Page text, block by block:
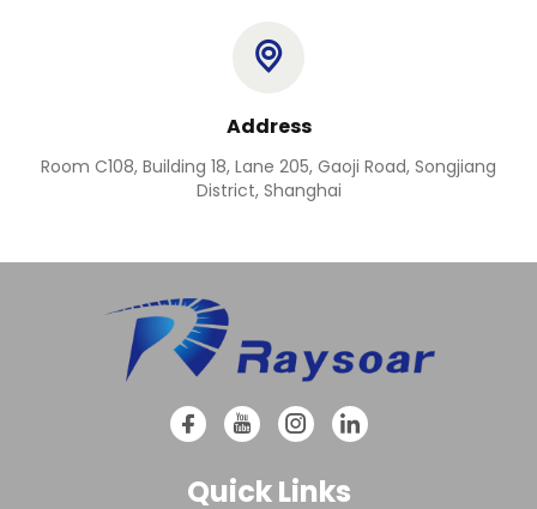
Address
Room C108, Building 18, Lane 205, Gaoji Road, Songjiang
District, Shanghai
Quick Links